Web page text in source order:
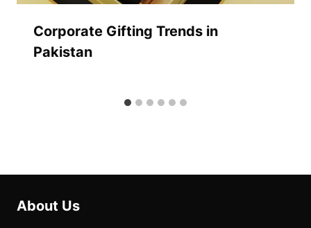
Corporate Gifting Trends in
Pakistan
About Us